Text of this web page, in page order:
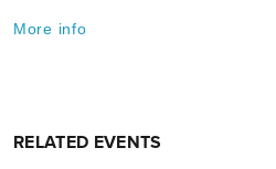
More info
RELATED EVENTS